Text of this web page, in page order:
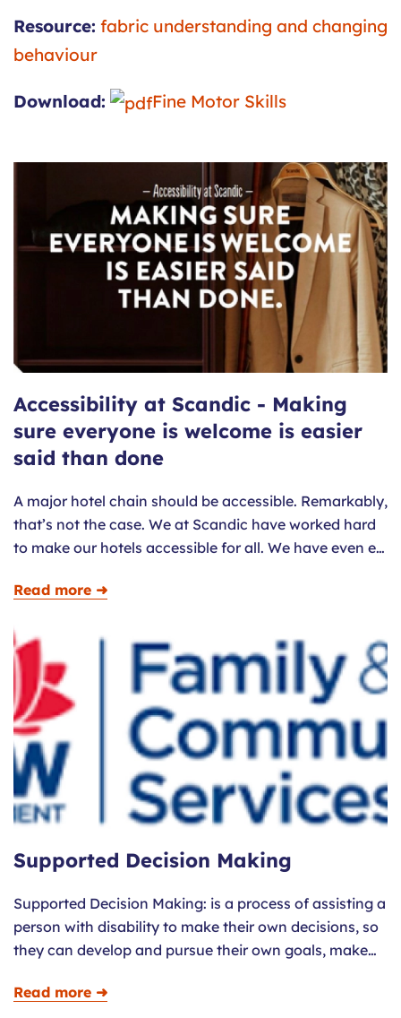
Resource: fabric understanding and changing
behaviour
Download: Fine Motor Skills
Accessibility at Scandic - Making
sure everyone is welcome is easier
said than done
A major hotel chain should be accessible. Remarkably,
that’s not the case. We at Scandic have worked hard
to make our hotels accessible for all. We have even e…
Read more ➜
Supported Decision Making
Supported Decision Making: is a process of assisting a
person with disability to make their own decisions, so
they can develop and pursue their own goals, make…
Read more ➜